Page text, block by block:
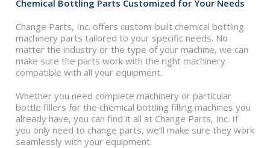
Chemical Bottling Parts Customized for Your Needs
Change Parts, Inc. offers custom-built chemical bottling
machinery parts tailored to your specific needs. No
matter the industry or the type of your machine, we can
make sure the parts work with the right machinery
compatible with all your equipment.
Whether you need complete machinery or particular
bottle fillers for the chemical bottling filling machines you
already have, you can find it all at Change Parts, Inc. If
you only need to change parts, we’ll make sure they work
seamlessly with your equipment.